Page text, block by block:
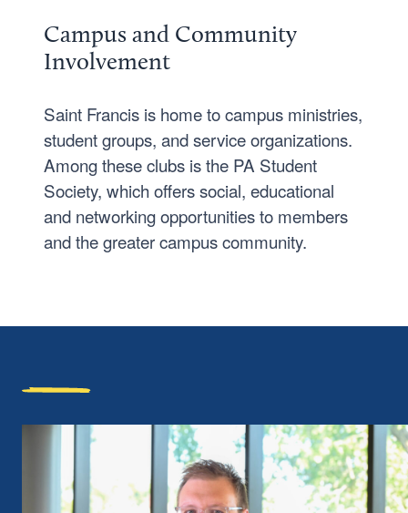
Campus and Community
Involvement
Saint Francis is home to campus ministries,
student groups, and service organizations.
Among these clubs is the PA Student
Society, which offers social, educational
and networking opportunities to members
and the greater campus community.